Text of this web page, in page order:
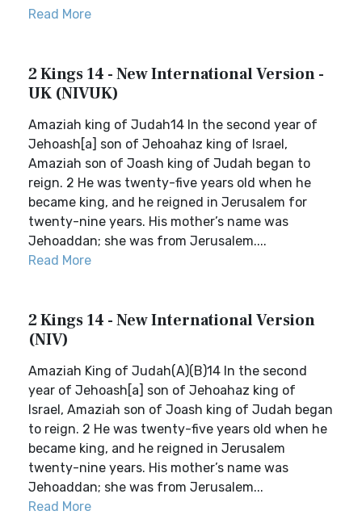
Read More
2 Kings 14 - New International Version -
UK (NIVUK)
Amaziah king of Judah14 In the second year of
Jehoash[a] son of Jehoahaz king of Israel,
Amaziah son of Joash king of Judah began to
reign. 2 He was twenty-five years old when he
became king, and he reigned in Jerusalem for
twenty-nine years. His mother’s name was
Jehoaddan; she was from Jerusalem....
Read More
2 Kings 14 - New International Version
(NIV)
Amaziah King of Judah(A)(B)14 In the second
year of Jehoash[a] son of Jehoahaz king of
Israel, Amaziah son of Joash king of Judah began
to reign. 2 He was twenty-five years old when he
became king, and he reigned in Jerusalem
twenty-nine years. His mother’s name was
Jehoaddan; she was from Jerusalem...
Read More